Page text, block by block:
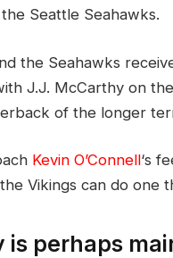
Seattle Seahawks.
the Seahawks
J.J. McCarthy on
of the longer
Kevin O’Connell‘s
Vikings can do one
is perhaps